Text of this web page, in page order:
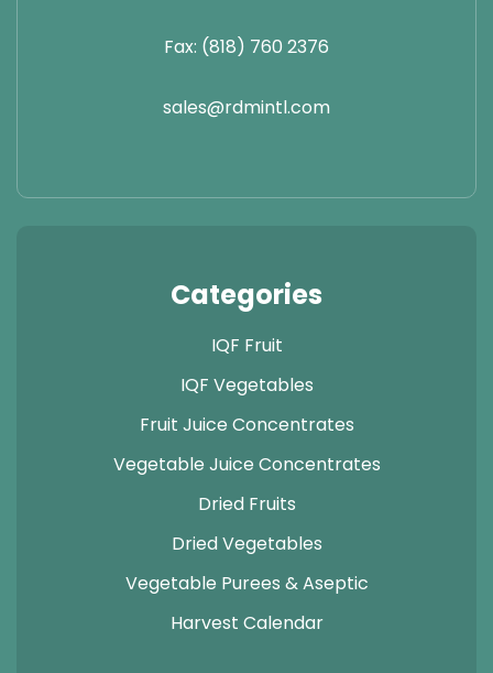
Fax: (818) 760 2376
sales@rdmintl.com
Categories
IQF Fruit
IQF Vegetables
Fruit Juice Concentrates
Vegetable Juice Concentrates
Dried Fruits
Dried Vegetables
Vegetable Purees & Aseptic
Harvest Calendar